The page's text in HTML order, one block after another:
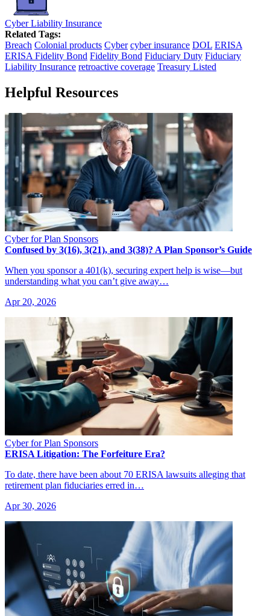
Cyber Liability Insurance
Related Tags:
Breach Colonial products Cyber cyber insurance DOL ERISA
ERISA Fidelity Bond Fidelity Bond Fiduciary Duty Fiduciary
Liability Insurance retroactive coverage Treasury Listed
Helpful Resources
Cyber for Plan Sponsors
Confused by 3(16), 3(21), and 3(38)? A Plan Sponsor’s Guide
When you sponsor a 401(k), securing expert help is wise—but
understanding what you can’t give away…
Apr 20, 2026
Cyber for Plan Sponsors
ERISA Litigation: The Forfeiture Era?
To date, there have been about 70 ERISA lawsuits alleging that
retirement plan fiduciaries erred in…
Apr 30, 2026